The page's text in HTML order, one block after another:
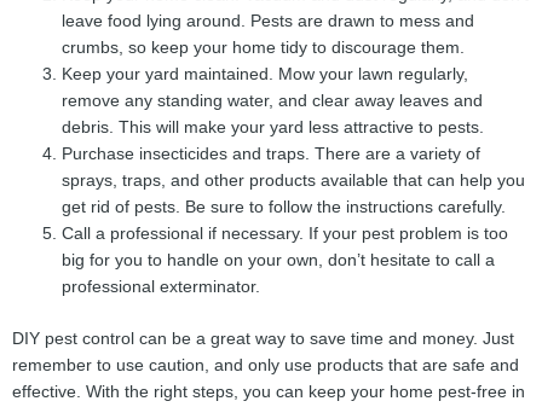
leave food lying around. Pests are drawn to mess and
crumbs, so keep your home tidy to discourage them.
Keep your yard maintained. Mow your lawn regularly,
remove any standing water, and clear away leaves and
debris. This will make your yard less attractive to pests.
Purchase insecticides and traps. There are a variety of
sprays, traps, and other products available that can help you
get rid of pests. Be sure to follow the instructions carefully.
Call a professional if necessary. If your pest problem is too
big for you to handle on your own, don’t hesitate to call a
professional exterminator.
DIY pest control can be a great way to save time and money. Just
remember to use caution, and only use products that are safe and
effective. With the right steps, you can keep your home pest-free in